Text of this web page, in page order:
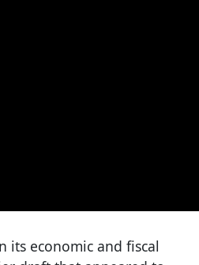
its economic and fiscal